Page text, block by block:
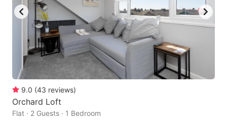
9.0 (43 reviews)
Orchard Loft
Flat · 2 Guests · 1 Bedroom